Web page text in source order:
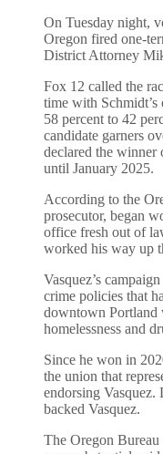
On Tuesday night,
Oregon fired one-
District Attorney
Fox 12 called the
time with Schmidt’s
58 percent to 42
candidate garners
declared the winner
until January 2025.
According to the
prosecutor, began
office fresh out of
worked his way up
Vasquez’s
crime policies that
downtown Portland
homelessness and
Since he won in
the union that
endorsing Vasquez.
backed Vasquez.
The Oregon